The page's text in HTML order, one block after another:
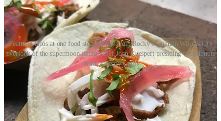
Featured tacos at one food stop; a view from Rocky Mountain Wild BBQ's
overlook of the supermoon rising; Chef John Kuespert presiding over donuts
inside Grizzly Grill.
3